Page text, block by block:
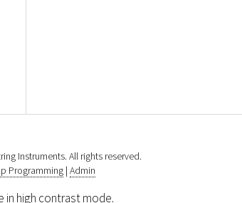
Instruments. All rights reserved.
Programming| Admin
in high contrast mode.